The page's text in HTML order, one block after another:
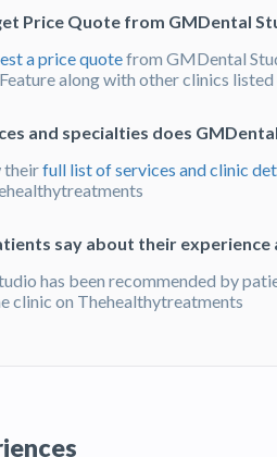
Price Quote from GMDental
a price quotefrom GMDental
along with other clinics
and specialties does
theirfull list of services and clinic
say about their experience
has been recommended by
clinic on Thehealthytreatments